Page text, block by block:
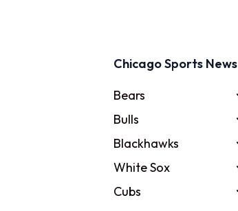
Chicago Sports News
Bears
Bulls
Blackhawks
White Sox
Cubs